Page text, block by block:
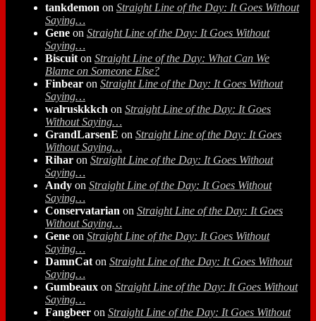
tankdemon on Straight Line of the Day: It Goes Without
Saying…
Gene on Straight Line of the Day: It Goes Without
Saying…
Biscuit on Straight Line of the Day: What Can We
Blame on Someone Else?
Finbear on Straight Line of the Day: It Goes Without
Saying…
walruskkkch on Straight Line of the Day: It Goes
Without Saying…
GrandLarsenE on Straight Line of the Day: It Goes
Without Saying…
Rihar on Straight Line of the Day: It Goes Without
Saying…
Andy on Straight Line of the Day: It Goes Without
Saying…
Conservatarian on Straight Line of the Day: It Goes
Without Saying…
Gene on Straight Line of the Day: It Goes Without
Saying…
DamnCat on Straight Line of the Day: It Goes Without
Saying…
Gumbeaux on Straight Line of the Day: It Goes Without
Saying…
Fangbeer on Straight Line of the Day: It Goes Without